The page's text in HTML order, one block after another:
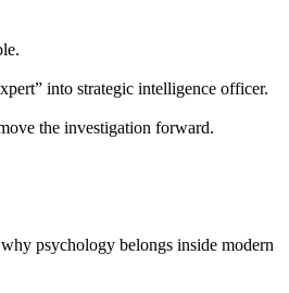
into strategic intelligence officer.
the investigation forward.
psychology belongs inside modern